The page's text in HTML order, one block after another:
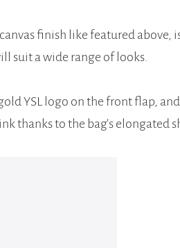
finish like featured above,
suit a wide range of looks.
YSL logo on the front flap,
thanks to the bag’s elongated